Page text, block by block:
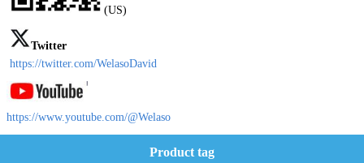
(US)
Twitter
https://twitter.com/WelasoDavid
https://www.youtube.com/@Welaso
Product tag